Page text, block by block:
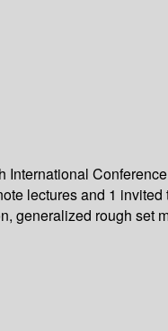
lectures and 1
generalized rough